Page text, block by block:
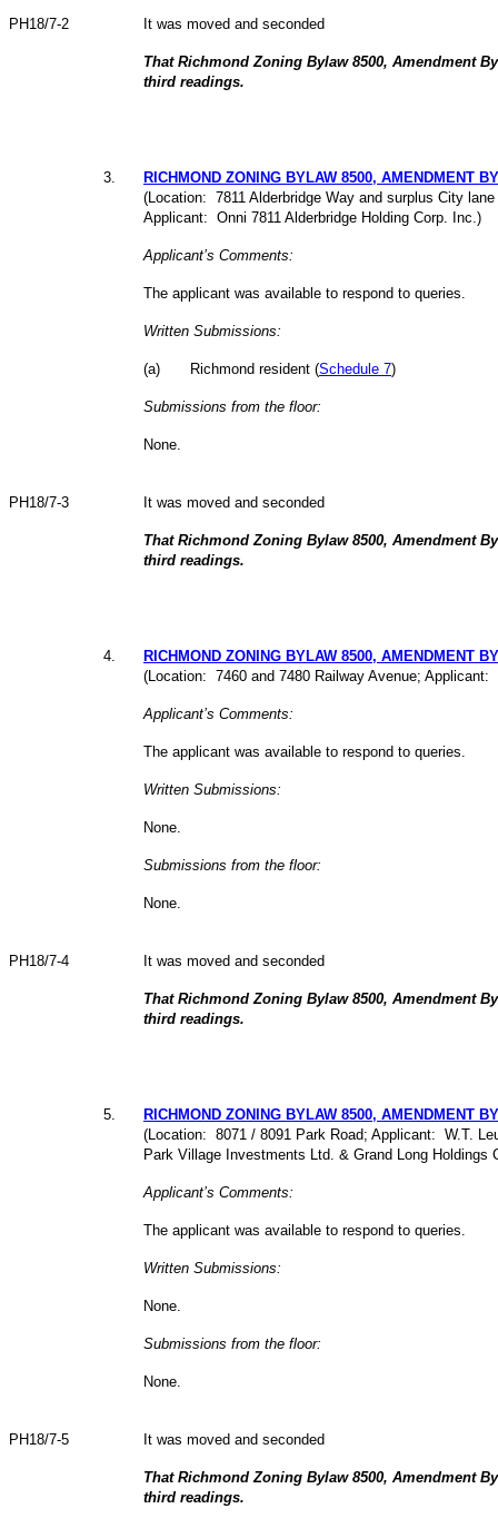
PH18/7-2 It was moved and seconded
That Richmond Zoning Bylaw 8500, Amendment
third readings.
3
RICHMOND ZONING BYLAW 8500, AMENDMENT
(Location: 7811 Alderbridge Way and surplus City
Applicant: Onni 7811 Alderbridge Holding Corp. Inc.)
Applicant’s Comments:
The applicant was available to respond to queries.
Written Submissions:
(a) Richmond resident (Schedule 7)
Submissions from the floor:
None.
PH18/7-3 It was moved and seconded
That Richmond Zoning Bylaw 8500, Amendment
third readings.
4
RICHMOND ZONING BYLAW 8500, AMENDMENT
(Location: 7460 and 7480 Railway Avenue;
Applicant’s Comments:
The applicant was available to respond to queries.
Written Submissions:
None.
Submissions from the floor:
None.
PH18/7-4 It was moved and seconded
That Richmond Zoning Bylaw 8500, Amendment
third readings.
5
RICHMOND ZONING BYLAW 8500, AMENDMENT
(Location: 8071 / 8091 Park Road; Applicant: W.T.
Park Village Investments Ltd. & Grand Long Holdings
Applicant’s Comments:
The applicant was available to respond to queries.
Written Submissions:
None.
Submissions from the floor:
None.
PH18/7-5 It was moved and seconded
That Richmond Zoning Bylaw 8500, Amendment
third readings.